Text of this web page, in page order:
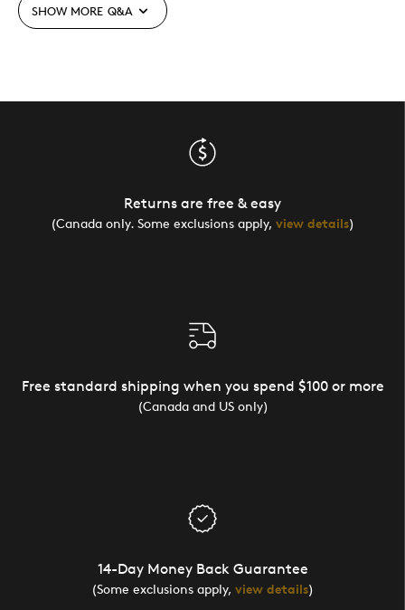
SHOW MORE Q&A
Returns are free & easy
(Canada only. Some exclusions apply, view details)
Free standard shipping when you spend $100 or more
(Canada and US only)
14-Day Money Back Guarantee
(Some exclusions apply, view details)